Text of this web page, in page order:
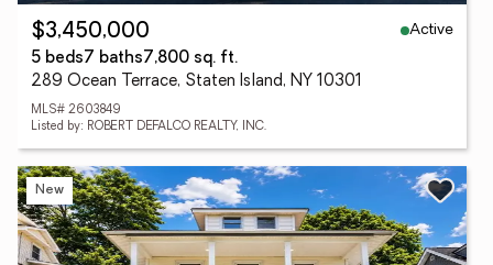
$3,450,000
Active
5 beds7 baths7,800 sq. ft.
289 Ocean Terrace, Staten Island, NY 10301
MLS# 2603849
Listed by: ROBERT DEFALCO REALTY, INC.
New